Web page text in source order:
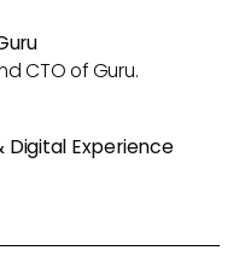
CTO of Guru.
Digital Experience